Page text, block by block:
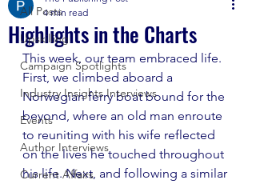
All Posts
Upskilling
Campaign Spotlights
Industry Insights Interviews
Events
Author Interviews
Current Affairs
Highlights in the Charts
4 min read
This week, our team embraced life.
First, we climbed aboard a
Norwegian ferry boat bound for the
beyond, where an old man enroute
to reuniting with his wife reflected
on the lives he touched throughout
his life. Next, and following a similar